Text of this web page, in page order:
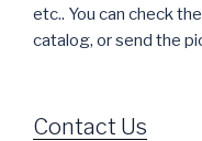
etc.. You can check the
catalog, or send the
Contact Us